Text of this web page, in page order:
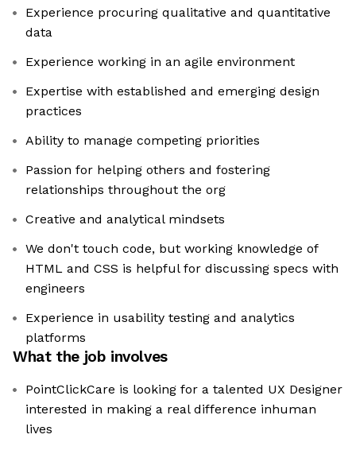
Experience procuring qualitative and quantitative
data
Experience working in an agile environment
Expertise with established and emerging design
practices
Ability to manage competing priorities
Passion for helping others and fostering
relationships throughout the org
Creative and analytical mindsets
We don't touch code, but working knowledge of
HTML and CSS is helpful for discussing specs with
engineers
Experience in usability testing and analytics
platforms
What the job involves
PointClickCare is looking for a talented UX Designer
interested in making a real difference inhuman
lives